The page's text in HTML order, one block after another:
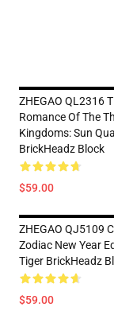
ZHEGAO QL2316
Romance Of The
Kingdoms: Sun
BrickHeadz Block
$59.00
ZHEGAO QJ5109
Zodiac New Year
Tiger BrickHeadz
$59.00